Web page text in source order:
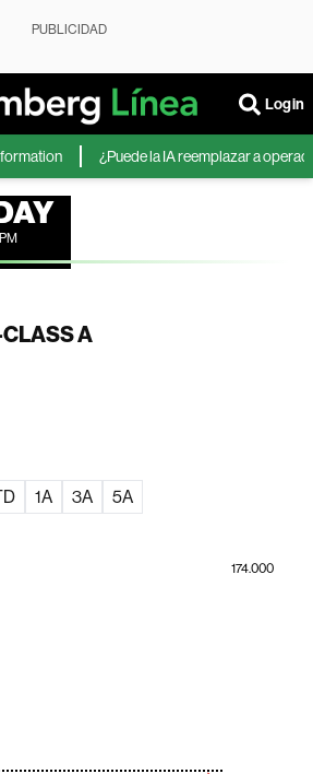
PUBLICIDAD
Login
¿Puede la IA reemplazar a
A
1A 3A 5A
174.000